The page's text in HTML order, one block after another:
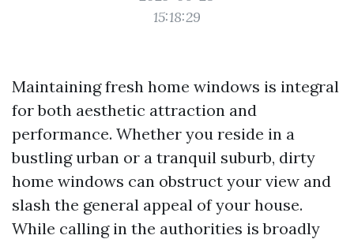
15:18:29
Maintaining fresh home windows is integral
for both aesthetic attraction and
performance. Whether you reside in a
bustling urban or a tranquil suburb, dirty
home windows can obstruct your view and
slash the general appeal of your house.
While calling in the authorities is broadly